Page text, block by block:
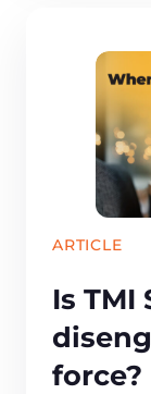
ARTICLE
Is TMI
force?